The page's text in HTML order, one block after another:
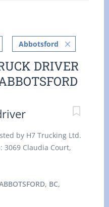
Abbotsford
DRIVER
by H7 Trucking Ltd.
Claudia Court,
/ 40 hours per
Permanent
morning,
BC,